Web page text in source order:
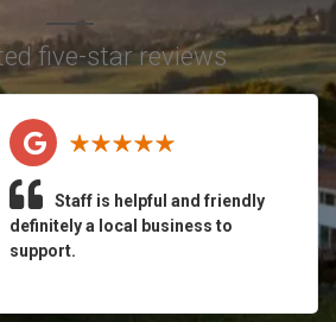
five-star reviews
Staff is helpful and friendly
definitely a local business to
support.